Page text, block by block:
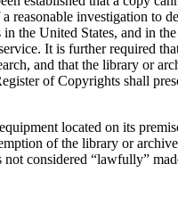
reasonable investigation to
the United States, and in
It is further required
and that the library or
of Copyrights shall
located on its
of the library or
considered “lawfully”